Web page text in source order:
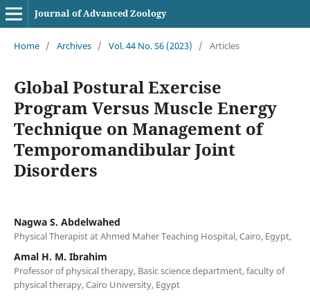
Journal of Advanced Zoology
Home / Archives / Vol. 44 No. S6 (2023) / Articles
Global Postural Exercise
Program Versus Muscle Energy
Technique on Management of
Temporomandibular Joint
Disorders
Nagwa S. Abdelwahed
Physical Therapist at Ahmed Maher Teaching Hospital, Cairo, Egypt,
Amal H. M. Ibrahim
Professor of physical therapy, Basic science department, faculty of
physical therapy, Cairo University, Egypt